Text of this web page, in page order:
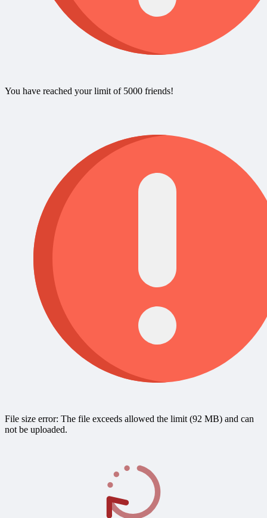
You have reached your limit of 5000 friends!
File size error: The file exceeds allowed the limit (92 MB) and can
not be uploaded.